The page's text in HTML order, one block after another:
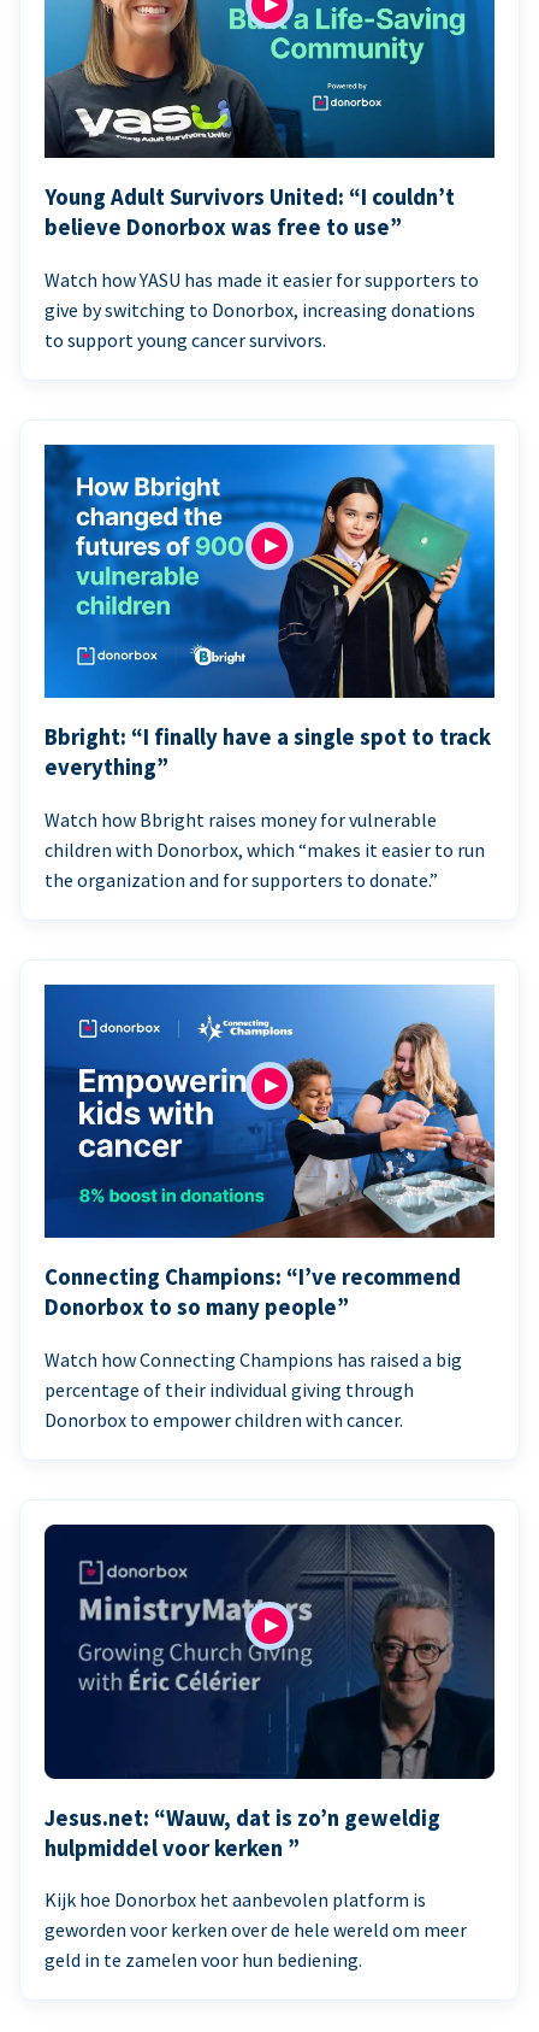
Young Adult Survivors United: “I couldn’t
believe Donorbox was free to use”
Watch how YASU has made it easier for supporters to
give by switching to Donorbox, increasing donations
to support young cancer survivors.
Bbright: “I finally have a single spot to track
everything”
Watch how Bbright raises money for vulnerable
children with Donorbox, which “makes it easier to run
the organization and for supporters to donate.”
Connecting Champions: “I’ve recommend
Donorbox to so many people”
Watch how Connecting Champions has raised a big
percentage of their individual giving through
Donorbox to empower children with cancer.
Jesus.net: “Wauw, dat is zo’n geweldig
hulpmiddel voor kerken ”
Kijk hoe Donorbox het aanbevolen platform is
geworden voor kerken over de hele wereld om meer
geld in te zamelen voor hun bediening.